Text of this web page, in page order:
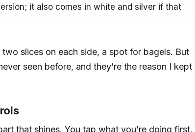
it also comes in white and silver if that
slices on each side, a spot for bagels. But
seen before, and they’re the reason I kept
that shines. You tap what you’re doing first,